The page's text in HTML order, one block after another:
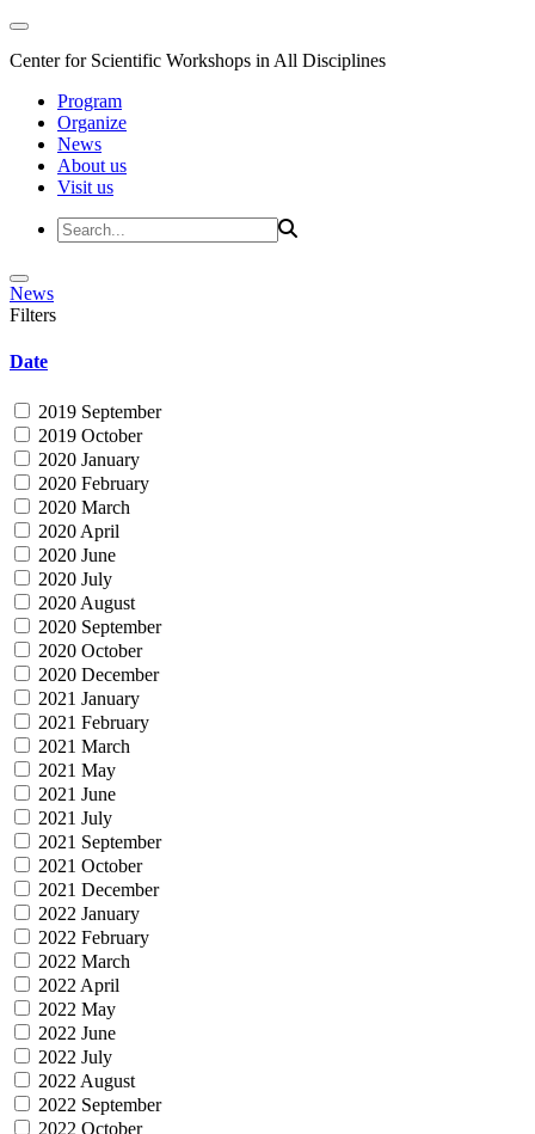
Center for Scientific Workshops in All Disciplines
Program
Organize
News
About us
Visit us
News
Filters
Date
2019 September
2019 October
2020 January
2020 February
2020 March
2020 April
2020 June
2020 July
2020 August
2020 September
2020 October
2020 December
2021 January
2021 February
2021 March
2021 May
2021 June
2021 July
2021 September
2021 October
2021 December
2022 January
2022 February
2022 March
2022 April
2022 May
2022 June
2022 July
2022 August
2022 September
2022 October